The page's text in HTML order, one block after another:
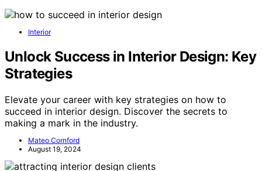
Interior
Unlock Success in Interior Design: Key
Strategies
Elevate your career with key strategies on how to
succeed in interior design. Discover the secrets to
making a mark in the industry.
Mateo Cornford
August 19, 2024